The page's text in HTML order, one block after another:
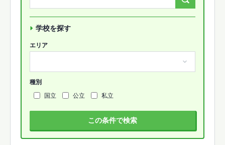
学校を探す
エリア
種別
国立
公立 私立
この条件で検索